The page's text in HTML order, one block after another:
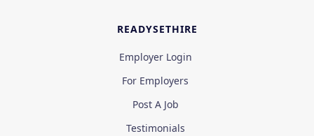
READYSETHIRE
Employer Login
For Employers
Post A Job
Testimonials